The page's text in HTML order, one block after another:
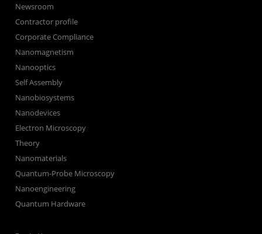
Newsroom
Contractor profile
Corporate Compliance
Nanomagnetism
Nanooptics
Self Assembly
Nanobiosystems
Nanodevices
Electron Microscopy
Theory
Nanomaterials
Quantum-Probe Microscopy
Nanoengineering
Quantum Hardware